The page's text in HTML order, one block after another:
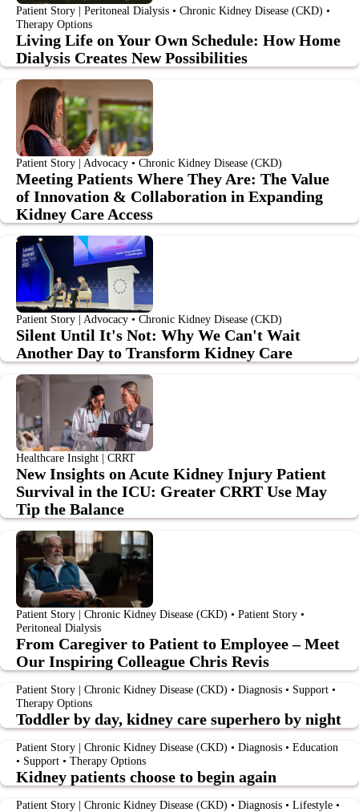
Patient Story | Peritoneal Dialysis • Chronic Kidney Disease (CKD) •
Therapy Options
Living Life on Your Own Schedule: How Home
Dialysis Creates New Possibilities
Patient Story | Advocacy • Chronic Kidney Disease (CKD)
Meeting Patients Where They Are: The Value
of Innovation & Collaboration in Expanding
Kidney Care Access
Patient Story | Advocacy • Chronic Kidney Disease (CKD)
Silent Until It's Not: Why We Can't Wait
Another Day to Transform Kidney Care
Healthcare Insight | CRRT
New Insights on Acute Kidney Injury Patient
Survival in the ICU: Greater CRRT Use May
Tip the Balance
Patient Story | Chronic Kidney Disease (CKD) • Patient Story •
Peritoneal Dialysis
From Caregiver to Patient to Employee – Meet
Our Inspiring Colleague Chris Revis
Patient Story | Chronic Kidney Disease (CKD) • Diagnosis • Support •
Therapy Options
Toddler by day, kidney care superhero by night
Patient Story | Chronic Kidney Disease (CKD) • Diagnosis • Education
• Support • Therapy Options
Kidney patients choose to begin again
Patient Story | Chronic Kidney Disease (CKD) • Diagnosis • Lifestyle •